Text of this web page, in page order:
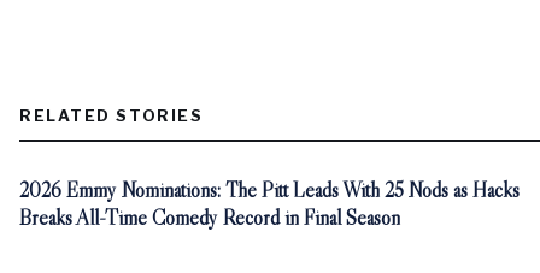
RELATED STORIES
2026 Emmy Nominations: The Pitt Leads With 25 Nods as Hacks
Breaks All-Time Comedy Record in Final Season